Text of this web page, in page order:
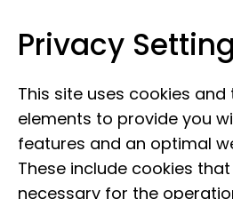
Leibniz Institute for the
Privacy
This site uses cookies
elements to provide you
features and an optimal
These include cookies
necessary for the